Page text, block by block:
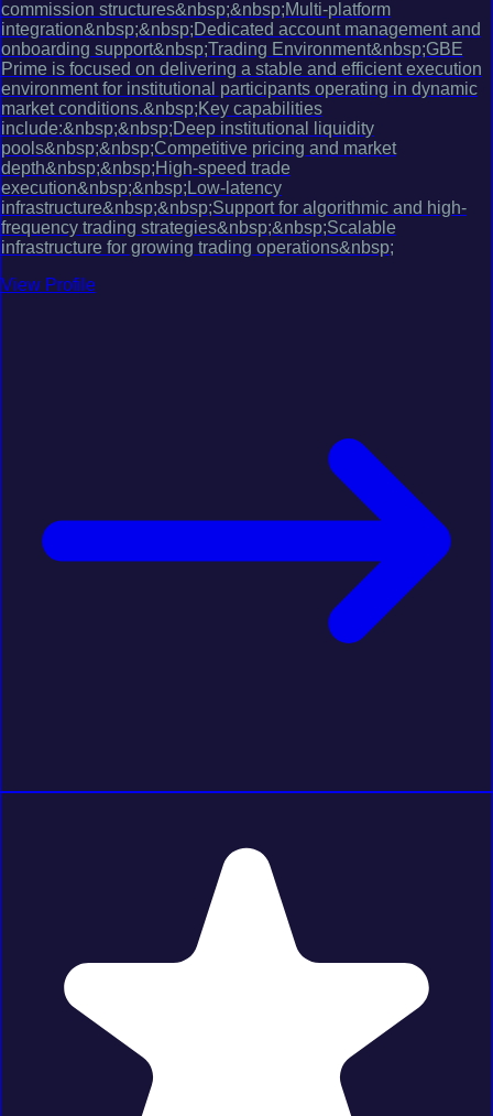
commission structures&nbsp;&nbsp;Multi-platform
integration&nbsp;&nbsp;Dedicated account management and
onboarding support&nbsp;Trading Environment&nbsp;GBE
Prime is focused on delivering a stable and efficient execution
environment for institutional participants operating in dynamic
market conditions.&nbsp;Key capabilities
include:&nbsp;&nbsp;Deep institutional liquidity
pools&nbsp;&nbsp;Competitive pricing and market
depth&nbsp;&nbsp;High-speed trade
execution&nbsp;&nbsp;Low-latency
infrastructure&nbsp;&nbsp;Support for algorithmic and high-
frequency trading strategies&nbsp;&nbsp;Scalable
infrastructure for growing trading operations&nbsp;
View Profile